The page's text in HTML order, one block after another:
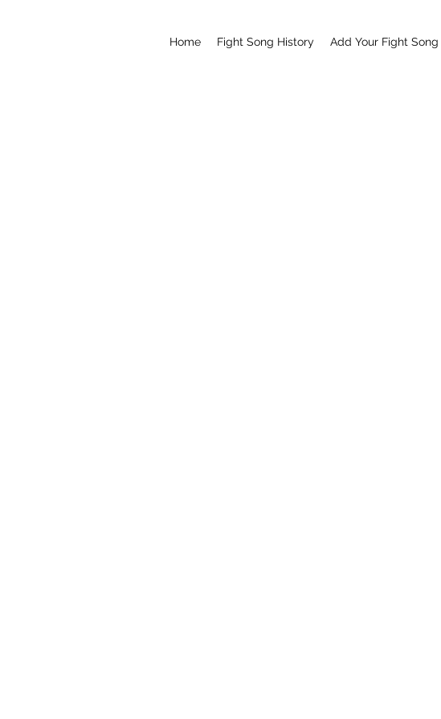
Home Fight Song History Add Your Fight Song